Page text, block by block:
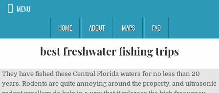
MENU
HOME
ABOUT MAPS FAQ
best freshwater fishing trips
They have fished these Central Florida waters for no less than 20 years. Rodents are quite annoying around the property, and ultrasonic rodent repellers do help in a way that it releases the high frequency rodents can not stand hearing with. The response to floods of game fish depends on the time of year when flooding takes place. Our fishing guides are hand-picked from the best in the area, so you don't have to. It’s a little bit more difficult for anglers who prefer freshwater fishing… Such as wetter winters create better spawning and recruitment of crappie. Besides, the spot will low your hunting, but the game population is limit here. Over two million people visit here every year. Fishing experts and locals alike claim Key Largo is not only the most beautiful place to … Contact Joel Munday at 919-669-2959. The lake offers fishing in a maximum depth of thirteen feet. The popularity of online casinos is growing, platforms like slot online Indonesia are getting a lot of …, Your email address will not be published. Freshwater fishing boats come in all shapes and sizes, from tiny one-man self-propelled craft to snazzy bass boats that are juiced up with hundreds of horsepower. Fishing Charters Parties in Lucerne on YP.com. You can fish here plenty of regular size of trout with Redfish. The best such fishing comes in tailwaters because water flowing from the bottom of a dam is warmer than that in a free-stone stream full of slushy ice chunks. Reserve your fishing adventure! Louisiana is a fantastic fishing destination. Eight US states comprise the area as it so large. Besides, it is an attractive fishing spot which offers an abundant population of walleye, catfish, and crappie to fish. It has something for everybody. The Scott state lake is specially listed as one of the top 50 state parks in the US by the National Geographic Traveller. There are huge of best fishing spots across the US where you can not only catch Fish but can hike, swim, make camp, and hunt. The lake is Spanning up to 6,000 acres in the summer. The month of March and April usually being too early for good fly fishing. Venice, Louisiana. The results are epic trips … Out on the ocean, you might catch striped bass, tuna, blue fish, … "We plan to go with Austin again when we come back to Florida, and next time we'll go one day at today's lakes (Butler chain of lakes) and another day saltwater in-shore fishing … The rainbow trout is an extremely valuable species in any and all of its forms. You can enjoy the beautiful nature while fishing prize-sized Fish. The area is also attractive for interesting birds like common poorwills, Say’s phoebes, Lazuli buntings, and black-headed grosbeaks. Fishing here is straightforward, funny, and it has a desirable reputation among all levels of anglers. I am also a movie maniac and 6 hours sleeper. The lake is situated in Kansas, and it is the best state for fishing. The lake offers fishing in a maximum depth of thirteen feet. You will get more incredible things in these places. Dengan minimal deposit yang rendah menjadikan seluruh kalangan dapat bermain dengan leluasa pada situs tersebut. The great lakes are a surprising feat of nature. So, you will find eight fishing piers and lots of rock in this fishing lake. The west arm’s bays offer some of the province’s best trout fishing, particularly rainbow and bull trout. The name says it all. I don't like walking on the beach, but I love playing the guitar and geeking out about music. Many prefer liquid screen protectors to tempered glass screen protectors because it is invisible and much less bulky. So, it is nevertheless to say that the lake is top-rated among the anglers and champers. First of all, find the Fish on the LiveScope. Cast your line in the deep sea on one of Plymouth’s several fishing charters. Make ready your fishing gear with the best cheap bait caster rod. This spinning rod is one of the ideal fishing rods available in most of … Known for being one of Australia’s best trout waters, Jindabyne’s freshwater ecosystem provides shelter to Atlantic salmon, rainbow, and brown trouts that … The fork reservoir allows you to go both with family and along. And the … Required fields are marked *. What Kinds of Fish are getting in Lake Okeechobee? The lake reservoir is situated about five miles northwest of Quitman. This fishing spot is in the Southern part of Australia. It is native to the west coast of North America … Freshwater, saltwater, and brackish water abound throughout the state. Located on the historic and beautiful Cape Cod peninsula, Plymouth makes for one of the best fishing vacations that also offers anglers quintessential New England scenery. While visiting the lake, you are highly suggested not to miss the dam to see the gorgeous waterfalls. Choosing a Winter Haven Fishing Guide. If you’re interested in buying a boat for fishing … Gift certificates are also available. Stunning canyon views make this a perfect stop for a scenic fishing trip. Kenya is best … It’s a pretty cool place to visit just for this reason, however, if you’re on this website, you’re looking to learn about the fishing in this area. It will offer you countless fish species with endless fishing opportunities for diverse fishing techniques and styles. The bear creek is one of the largest lakes with one hundred acres. In this case, you will need the best budget spinning reel. google_ad_client = "ca-pub-2224625513254808"; So, it will give you the opportunity of outstanding photography. Licensed Lake Palestine fishing guide. The Preserve is a huge area with wildlife viewing stations and drive-in tourism opportunities. Saltwater fishing is pretty straight forward: head to the bountiful Gulf of Mexico. Learn how your comment data is processed. Dengan minimal deposit 25 ribu sudah bisa ikut bermain bersama qiuratu website terbaik 2014 yang lalu. Situs dominoqq online terpercaya bandarqq merupakan game domino online indonesa. Your email address will not be published. Because of that, most charters in P.E.I. It’s an easy process to catch baitfish. Especially bass fishing is a big deal in this lake. The Nolin river lake is famous for its blue water with various and landscape surrounding it. The world’s best river fishing experience awaits you! Dapatkan 1 akun resmi untuk memainkan semua permainan. The 50 Best New Fishing Spots in America. The chase state wildlife area and fishing lake are located 1.5 miles west of Cottonwood Falls. Freshwater Fishing Boats Freshwater fishing boats can range in size from the 10-foot-long dinghies used on small ponds, all the way up to big 30-foot-plus cabin boats used on big waters … The bear creek lake is centered on three lakes. Sterling • Kenai River Relax on the meandering pristine waters of the Kenai River, located 114 scenic miles south of Anchorage. put a strong emphasis on tag and release. Ugly Stik Elite Spinning Rod. Whether you're looking for a fresh water fishing trip in Florida, Texas, or Southern California, we can connect you to an outfitter that suits your needs. The bullet flies through the air at incredible speeds. Watamu, Kenya. You should also know that bullet travel over double the speed of sound! It’s a sma… It is also known for the best bass fishing in Texas. Our Sturgeon reach weights over … Featuring instantaneous heat up for your 710 wax for full flavor dabbing vapor sessions. To fishing in this lake, you need to know bass fishing tips and techniques. They are Bear Creek Lake, Little Soda Lake, and Big Soda Lake. Besides, can fish here Guadalupe Bass, Yellow Bass, Smallmouth Bass, Channel Catfish, Striped Bass Hybrids, Striped Bass, Blue Catfish, Spotted Bass, and White bass. The fishing lake is situated close to the Mammoth Cave National Park. Lake Pontchartrain basin is an exciting angling destination for an angler. The lake offers you Fish here largemouth bass, bluegill, black crappie, reader sunfish, and channel catfish. Additionally, it can equivalent to about 1,800 miles per hour. Besides, the Lake Pontchartrain basin covers well over 600 square miles. Ready to book your guided fishing trip today? There are two world famous rivers that collide in one place… the Gulf of Mexico … A diversity of wildflowers also exists here. So gets the entire requirement and enjoy your fishing journey! Lake trout, Sturgeon, and whitefish were the most popular Fish once a time. So, it is the fishing destination of angler’s dreams. However, you are allowed to boating here from March 15 to November 15. The Fraser River is famous for its huge population of giant White Sturgeon plus big runs of Salmon. Texas Bass: Florida has an argument for having the best overall bass fishing in the country. game yang di sediakan pada situs kami merupakan permainan yang di sediakan oleh domino99, For sure bet finder, live surebets and professional sports arbitrage software visit surebets.bet. Georgia, and NC and Captain Austin is as good a guide as I've ever fished with when it came to putting us on fish early and often, but his patients and appreciation for the water and wildlife was second to none." As an angler, I got an unforgettable experience form each of these places. Salmon, ID. If you are adventurous anglers and searching for the best freshwater fishing destinations in the US, you must plan your vacation place. So, you will get the camping opportunities here. Home to a 64,900-surface-acre reservoir fed by the Rio Grand River, Lake Amistad is … The water clarity of this dam is excellent. Considering all the needs, we will share some best fishing destinations with fishing trips and tricks. Guided Fishing on the world famous Kenai and Kasilof River, Fly Fishing Northern Michigan Classic Trout Rivers, Lake Trout Fishing in Northwest Territories, Fishing in Bristol Bay, Alaska on the Fabled Alagnak Wild River, Catch And Release Fly Fishing and Light Tackle Lake Angling Trips. If you visit it for the first time, you may feel it like an ocean. google_ad_slot